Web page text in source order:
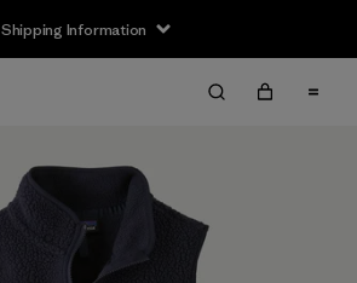
Shipping Information